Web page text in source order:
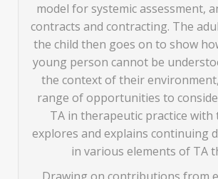
model for systemic assessment,
contracts and contracting. The
the child then goes on to show
young person cannot be
the context of their
range of opportunities to
TA in therapeutic practice with
explores and explains continuing
in various elements of TA